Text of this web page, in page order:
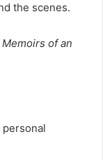
the scenes.
of an